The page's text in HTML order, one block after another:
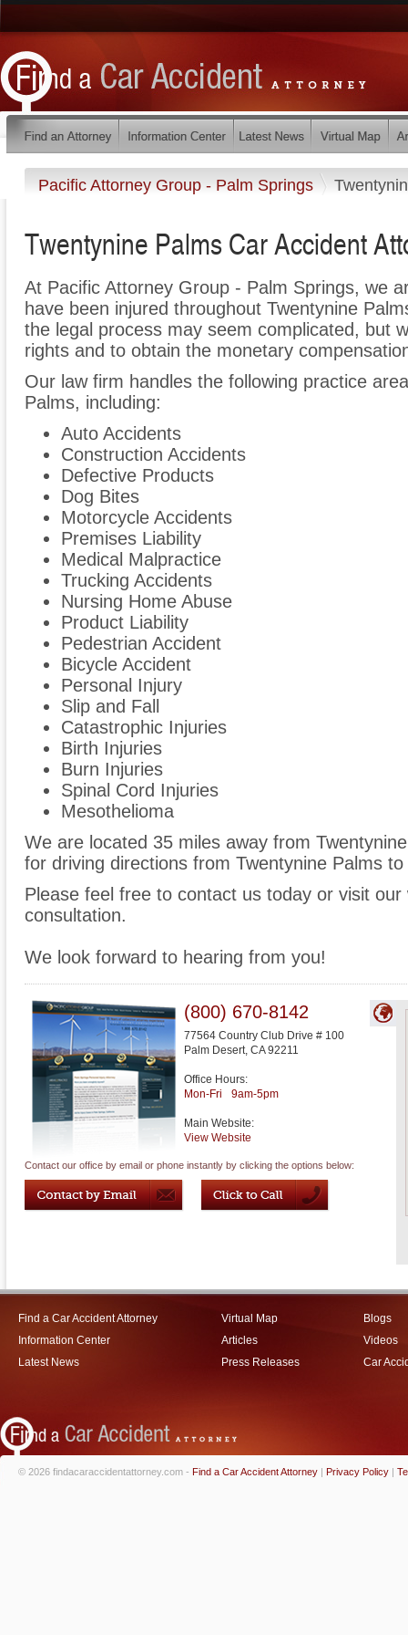
Pacific Attorney Group - Palm Springs
Twentynine Palms Car Accident
At Pacific Attorney Group - Palm Springs, we
have been injured throughout Twentynine
the legal process may seem complicated, but
rights and to obtain the monetary
Our law firm handles the following practice
Palms, including:
Auto Accidents
Construction Accidents
Defective Products
Dog Bites
Motorcycle Accidents
Premises Liability
Medical Malpractice
Trucking Accidents
Nursing Home Abuse
Product Liability
Pedestrian Accident
Bicycle Accident
Personal Injury
Slip and Fall
Catastrophic Injuries
Birth Injuries
Burn Injuries
Spinal Cord Injuries
Mesothelioma
We are located 35 miles away from
for driving directions from Twentynine Palms
Please feel free to contact us today or visit
consultation.
We look forward to hearing from you!
(800) 670-8142
77564 Country Club Drive # 100
Palm Desert, CA 92211
Office Hours:
Mon-Fri
9am-5pm
Main Website:
View Website
Contact our office by email or phone instantly by clicking the options below:
Find a Car Accident Attorney
Information Center
Latest News
Virtual Map
Articles
Press Releases
Blogs
Videos
Car
© 2026 findacaraccidentattorney.com - Find a Car Accident Attorney | Privacy Policy |